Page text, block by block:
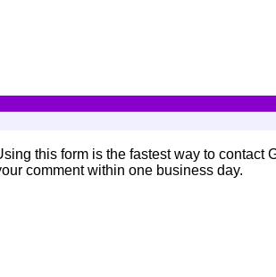
this form is the fastest way to
comment within one business day.